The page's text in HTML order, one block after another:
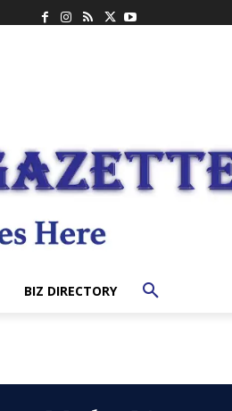
BIZ DIRECTORY